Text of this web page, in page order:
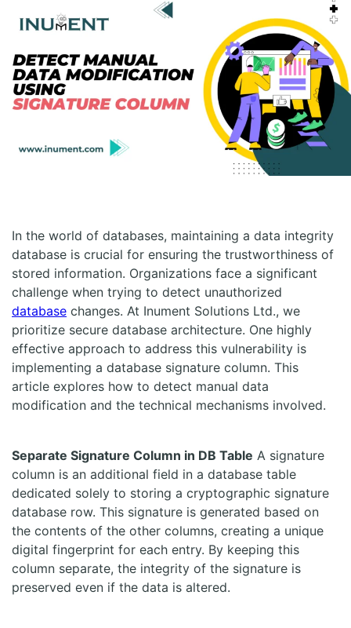
In the world of databases, maintaining a data integrity
database is crucial for ensuring the trustworthiness of
stored information. Organizations face a significant
challenge when trying to detect unauthorized
database changes. At Inument Solutions Ltd., we
prioritize secure database architecture. One highly
effective approach to address this vulnerability is
implementing a database signature column. This
article explores how to detect manual data
modification and the technical mechanisms involved.
Separate Signature Column in DB Table A signature
column is an additional field in a database table
dedicated solely to storing a cryptographic signature
database row. This signature is generated based on
the contents of the other columns, creating a unique
digital fingerprint for each entry. By keeping this
column separate, the integrity of the signature is
preserved even if the data is altered.